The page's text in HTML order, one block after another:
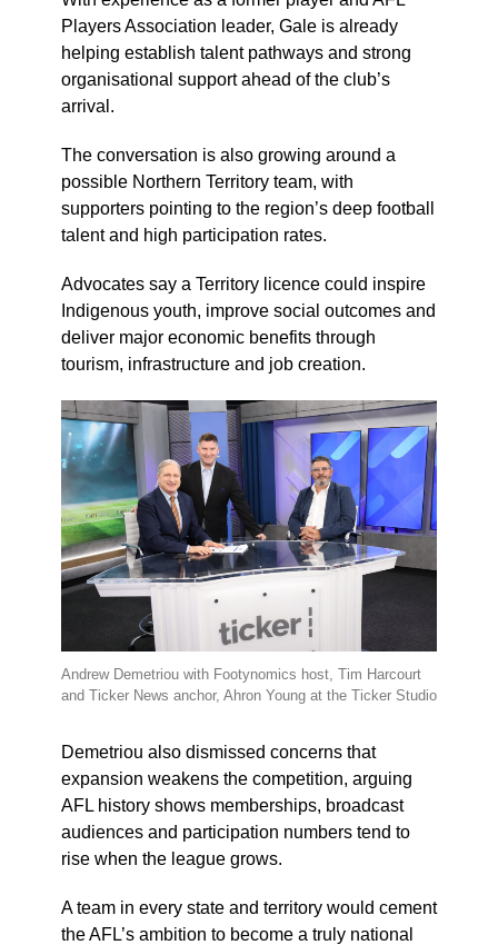
Players Association leader, Gale is already
helping establish talent pathways and strong
organisational support ahead of the club’s
arrival.
The conversation is also growing around a
possible Northern Territory team, with
supporters pointing to the region’s deep football
talent and high participation rates.
Advocates say a Territory licence could inspire
Indigenous youth, improve social outcomes and
deliver major economic benefits through
tourism, infrastructure and job creation.
Andrew Demetriou with Footynomics host, Tim Harcourt
and Ticker News anchor, Ahron Young at the Ticker Studio
Demetriou also dismissed concerns that
expansion weakens the competition, arguing
AFL history shows memberships, broadcast
audiences and participation numbers tend to
rise when the league grows.
A team in every state and territory would cement
the AFL’s ambition to become a truly national